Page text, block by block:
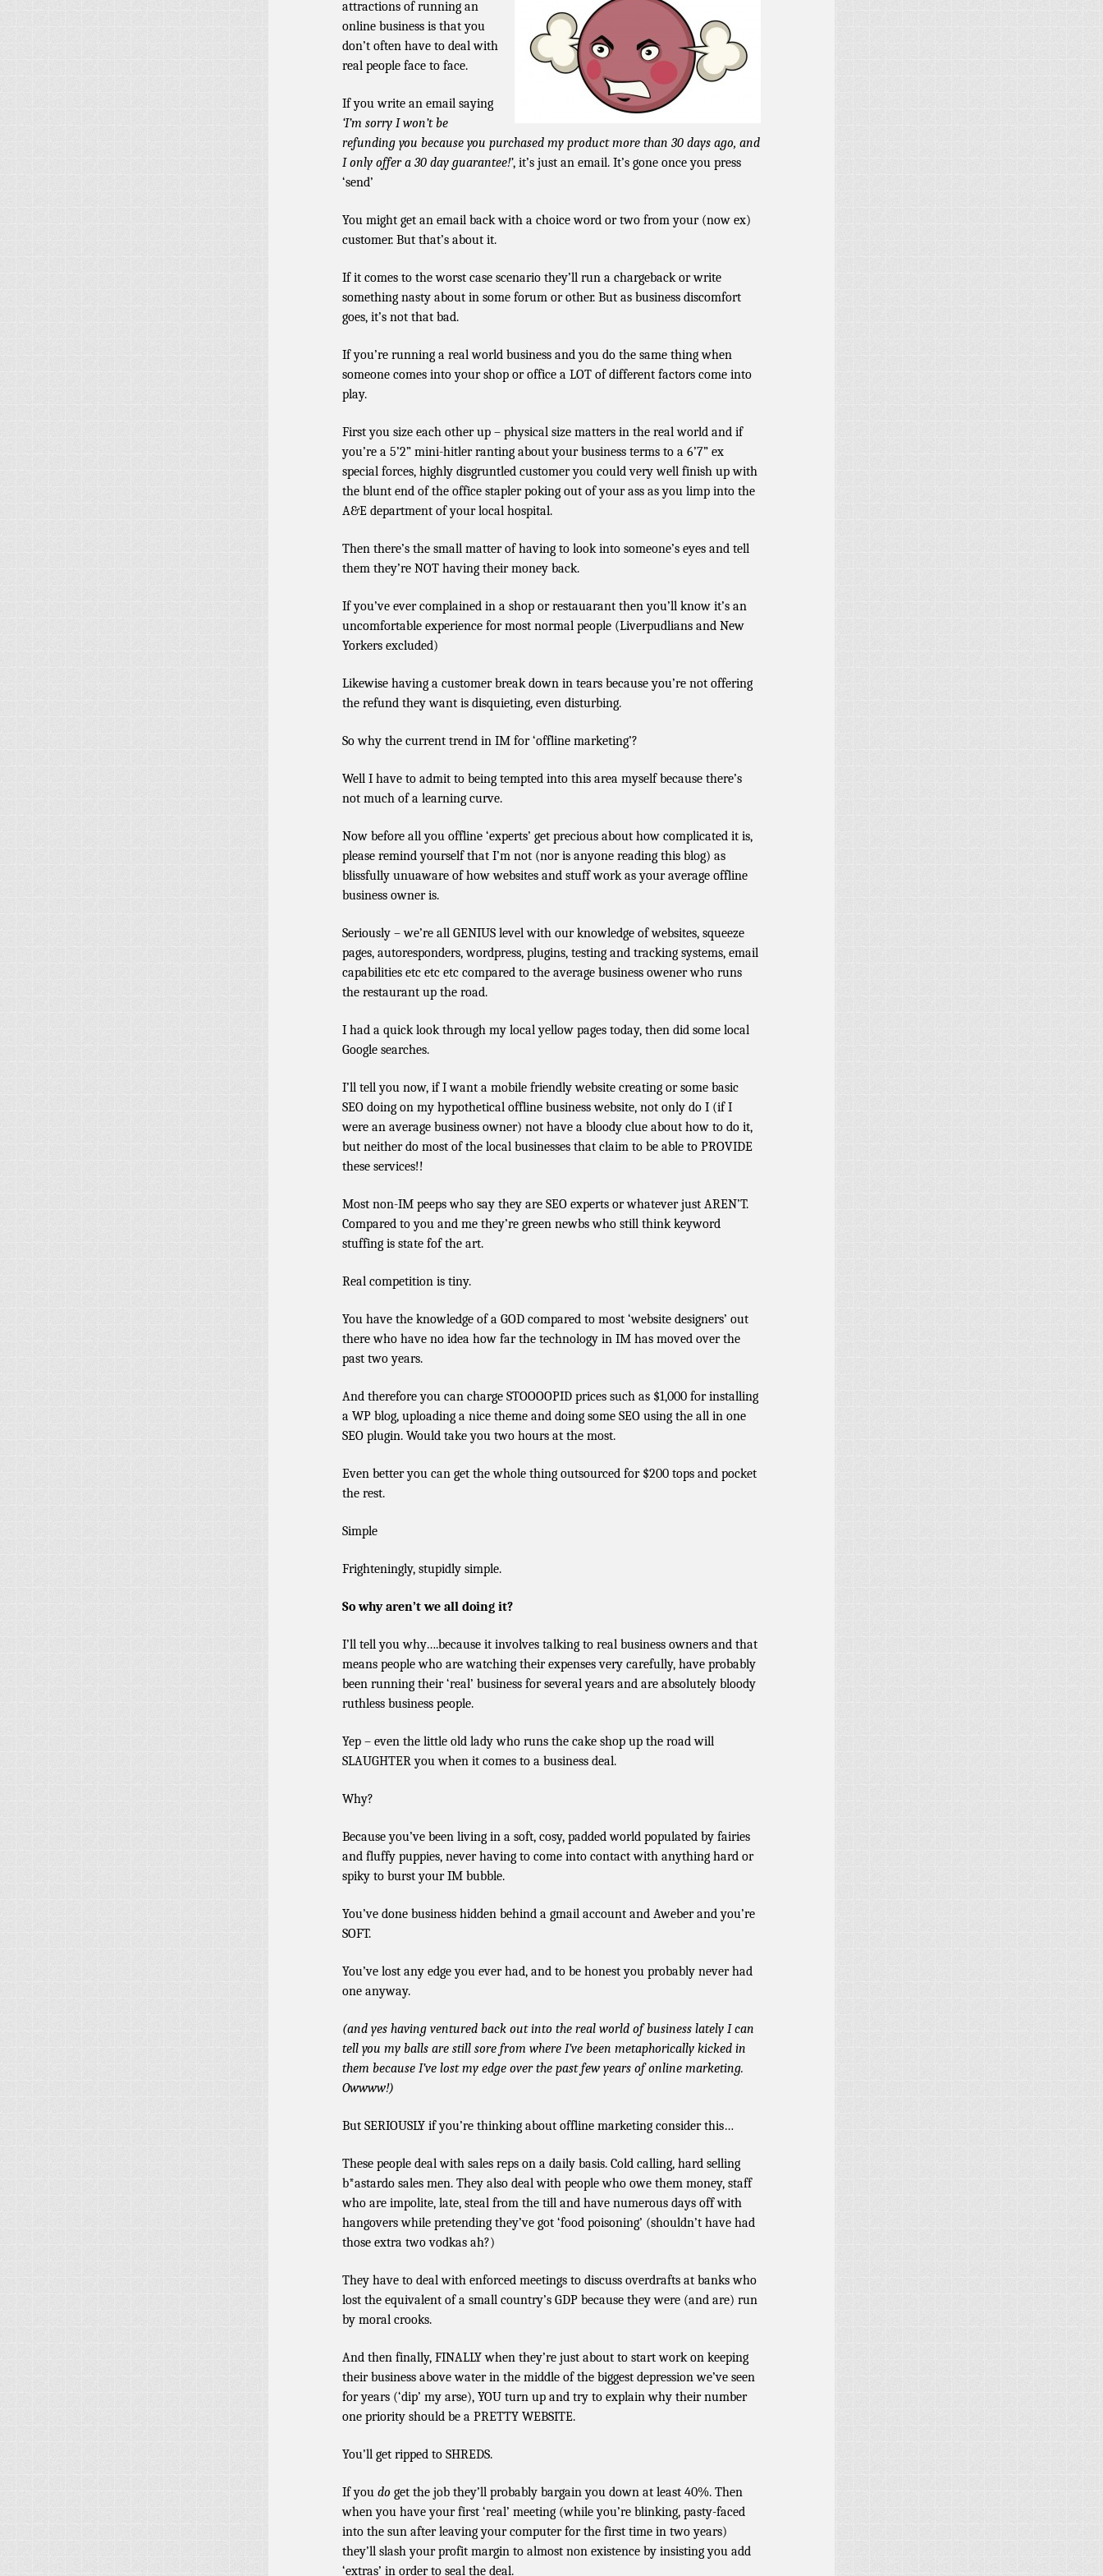
attractions of running an
online business is that you
don’t often have to deal with
real people face to face.
If you write an email saying
‘I’m sorry I won’t be
refunding you because you purchased my product more than 30 days ago, and
I only offer a 30 day guarantee!’, it’s just an email. It’s gone once you press
‘send’
You might get an email back with a choice word or two from your (now ex)
customer. But that’s about it.
If it comes to the worst case scenario they’ll run a chargeback or write
something nasty about in some forum or other. But as business discomfort
goes, it’s not that bad.
If you’re running a real world business and you do the same thing when
someone comes into your shop or office a LOT of different factors come into
play.
First you size each other up – physical size matters in the real world and if
you’re a 5’2” mini-hitler ranting about your business terms to a 6’7” ex
special forces, highly disgruntled customer you could very well finish up with
the blunt end of the office stapler poking out of your ass as you limp into the
A&E department of your local hospital.
Then there’s the small matter of having to look into someone’s eyes and tell
them they’re NOT having their money back.
If you’ve ever complained in a shop or restauarant then you’ll know it’s an
uncomfortable experience for most normal people (Liverpudlians and New
Yorkers excluded)
Likewise having a customer break down in tears because you’re not offering
the refund they want is disquieting, even disturbing.
So why the current trend in IM for ‘offline marketing’?
Well I have to admit to being tempted into this area myself because there’s
not much of a learning curve.
Now before all you offline ‘experts’ get precious about how complicated it is,
please remind yourself that I’m not (nor is anyone reading this blog) as
blissfully unuaware of how websites and stuff work as your average offline
business owner is.
Seriously – we’re all GENIUS level with our knowledge of websites, squeeze
pages, autoresponders, wordpress, plugins, testing and tracking systems, email
capabilities etc etc etc compared to the average business owener who runs
the restaurant up the road.
I had a quick look through my local yellow pages today, then did some local
Google searches.
I’ll tell you now, if I want a mobile friendly website creating or some basic
SEO doing on my hypothetical offline business website, not only do I (if I
were an average business owner) not have a bloody clue about how to do it,
but neither do most of the local businesses that claim to be able to PROVIDE
these services!!
Most non-IM peeps who say they are SEO experts or whatever just AREN’T.
Compared to you and me they’re green newbs who still think keyword
stuffing is state fof the art.
Real competition is tiny.
You have the knowledge of a GOD compared to most ‘website designers’ out
there who have no idea how far the technology in IM has moved over the
past two years.
And therefore you can charge STOOOOPID prices such as $1,000 for installing
a WP blog, uploading a nice theme and doing some SEO using the all in one
SEO plugin. Would take you two hours at the most.
Even better you can get the whole thing outsourced for $200 tops and pocket
the rest.
Simple
Frighteningly, stupidly simple.
So why aren’t we all doing it?
I’ll tell you why….because it involves talking to real business owners and that
means people who are watching their expenses very carefully, have probably
been running their ‘real’ business for several years and are absolutely bloody
ruthless business people.
Yep – even the little old lady who runs the cake shop up the road will
SLAUGHTER you when it comes to a business deal.
Why?
Because you’ve been living in a soft, cosy, padded world populated by fairies
and fluffy puppies, never having to come into contact with anything hard or
spiky to burst your IM bubble.
You’ve done business hidden behind a gmail account and Aweber and you’re
SOFT.
You’ve lost any edge you ever had, and to be honest you probably never had
one anyway.
(and yes having ventured back out into the real world of business lately I can
tell you my balls are still sore from where I’ve been metaphorically kicked in
them because I’ve lost my edge over the past few years of online marketing.
Owwww!)
But SERIOUSLY if you’re thinking about offline marketing consider this…
These people deal with sales reps on a daily basis. Cold calling, hard selling
b*astardo sales men. They also deal with people who owe them money, staff
who are impolite, late, steal from the till and have numerous days off with
hangovers while pretending they’ve got ‘food poisoning’ (shouldn’t have had
those extra two vodkas ah?)
They have to deal with enforced meetings to discuss overdrafts at banks who
lost the equivalent of a small country’s GDP because they were (and are) run
by moral crooks.
And then finally, FINALLY when they’re just about to start work on keeping
their business above water in the middle of the biggest depression we’ve seen
for years (‘dip’ my arse), YOU turn up and try to explain why their number
one priority should be a PRETTY WEBSITE.
You’ll get ripped to SHREDS.
If you do get the job they’ll probably bargain you down at least 40%. Then
when you have your first ‘real’ meeting (while you’re blinking, pasty-faced
into the sun after leaving your computer for the first time in two years)
they’ll slash your profit margin to almost non existence by insisting you add
‘extras’ in order to seal the deal.